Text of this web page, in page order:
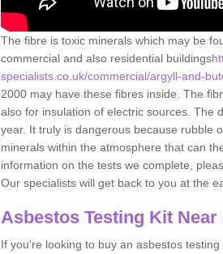
The fibre is toxic minerals which may be
commercial and also residential buildings
specialists.co.uk/commercial/argyll-and-
2000 may have these fibres inside. The
also for insulation of electric sources. The
year. It truly is dangerous because rubble
minerals within the atmosphere that can
information on the tests we complete,
Our specialists will get back to you at the
Asbestos Testing Kit Near
If you're looking to buy an asbestos